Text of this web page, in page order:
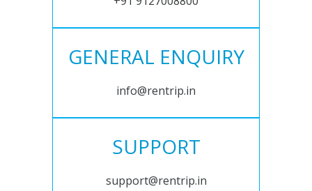
GENERAL ENQUIRY
info@rentrip.in
SUPPORT
support@rentrip.in